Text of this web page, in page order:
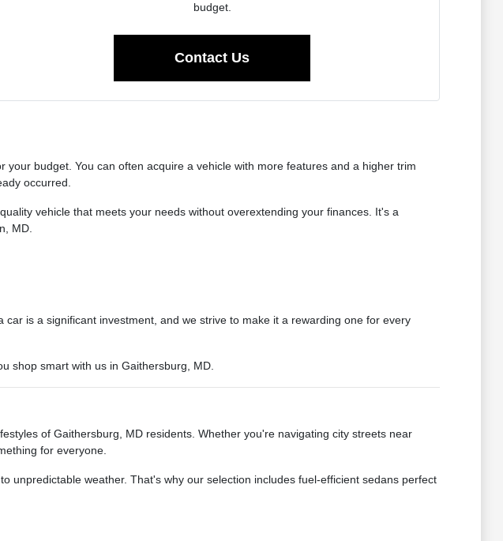
budget.
Contact Us
budget. You can often acquire a vehicle with more features and a higher trim
occurred.
vehicle that meets your needs without overextending your finances. It's a
MD.
is a significant investment, and we strive to make it a rewarding one for every
shop smart with us in Gaithersburg, MD.
of Gaithersburg, MD residents. Whether you're navigating city streets near
for everyone.
weather. That's why our selection includes fuel-efficient sedans perfect